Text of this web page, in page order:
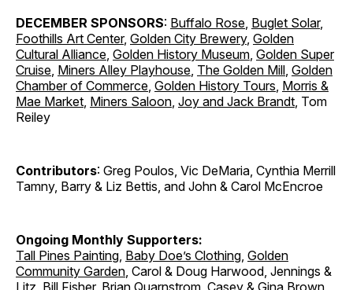
DECEMBER SPONSORS: Buffalo Rose, Buglet Solar,
Foothills Art Center, Golden City Brewery, Golden
Cultural Alliance, Golden History Museum, Golden Super
Cruise, Miners Alley Playhouse, The Golden Mill, Golden
Chamber of Commerce, Golden History Tours, Morris &
Mae Market, Miners Saloon, Joy and Jack Brandt, Tom
Reiley
Contributors: Greg Poulos, Vic DeMaria, Cynthia Merrill
Tamny, Barry & Liz Bettis, and John & Carol McEncroe
Ongoing Monthly Supporters:
Tall Pines Painting, Baby Doe’s Clothing, Golden
Community Garden, Carol & Doug Harwood, Jennings &